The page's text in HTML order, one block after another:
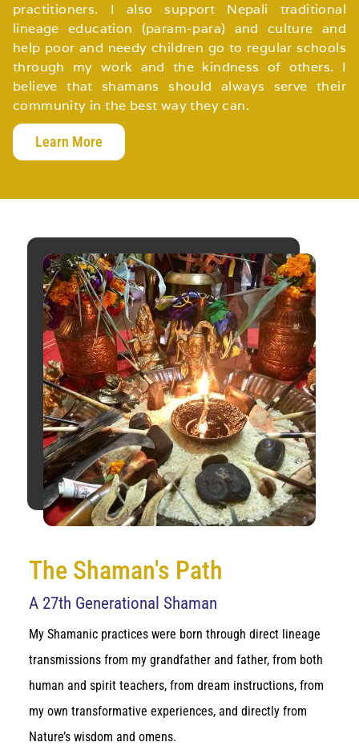
practitioners. I also support Nepali traditional
lineage education (param-para) and culture and
help poor and needy children go to regular schools
through my work and the kindness of others. I
believe that shamans should always serve their
community in the best way they can.
Learn More
The Shaman's Path
A 27th Generational Shaman
My Shamanic practices were born through direct lineage
transmissions from my grandfather and father, from both
human and spirit teachers, from dream instructions, from
my own transformative experiences, and directly from
Nature’s wisdom and omens.